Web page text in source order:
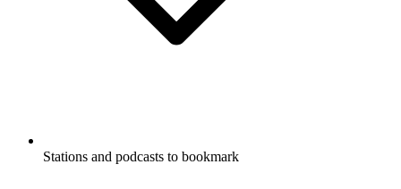
Stations and podcasts to bookmark